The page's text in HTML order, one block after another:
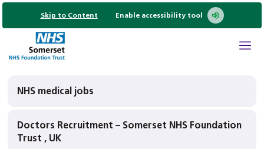
Skip to Content Enable accessibility tool
NHS medical jobs
Doctors Recruitment – Somerset NHS Foundation
Trust , UK